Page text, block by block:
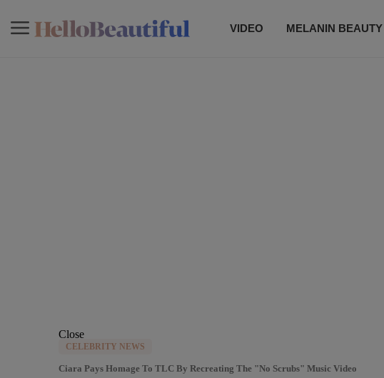
VIDEO MELANIN
Close
CELEBRITY NEWS
Ciara Pays Homage To TLC By Recreating The "No Scrubs" Music Video